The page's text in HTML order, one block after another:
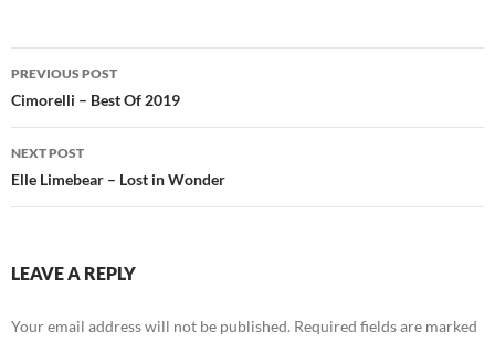
Post
navigation
PREVIOUS POST
Cimorelli – Best Of 2019
NEXT POST
Elle Limebear – Lost in Wonder
LEAVE A REPLY
Your email address will not be published. Required fields are marked